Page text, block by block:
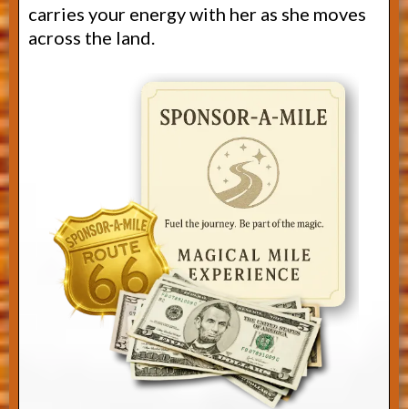
carries your energy with her as she moves
across the land.